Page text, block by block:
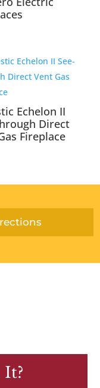
Echelon II
Direct
Fireplace